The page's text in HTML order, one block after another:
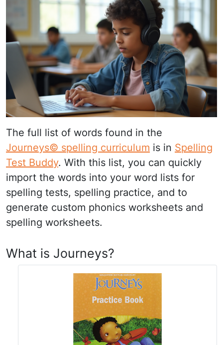
The full list of words found in the
Journeys© spelling curriculum is in Spelling
Test Buddy. With this list, you can quickly
import the words into your word lists for
spelling tests, spelling practice, and to
generate custom phonics worksheets and
spelling worksheets.
What is Journeys?